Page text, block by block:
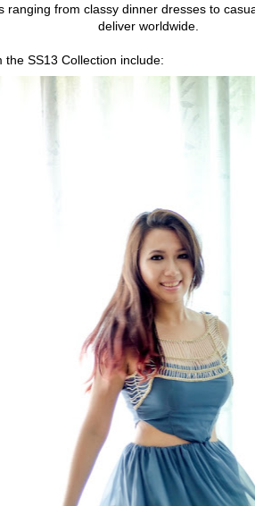
ranging from classy dinner dresses to
deliver worldwide.
SS13 Collection include: